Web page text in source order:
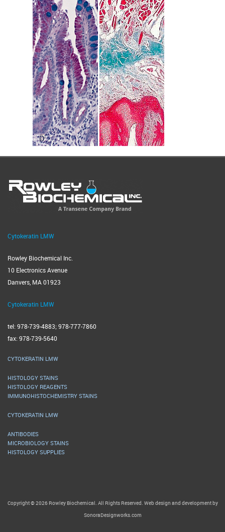
Cytokeratin LMW
Rowley Biochemical Inc.
10 Electronics Avenue
Danvers, MA 01923
Cytokeratin LMW
tel: 978-739-4883; 978-777-7860
fax: 978-739-5640
CYTOKERATIN LMW
HISTOLOGY STAINS
HISTOLOGY REAGENTS
IMMUNOHISTOCHEMISTRY STAINS
CYTOKERATIN LMW
ANTIBODIES
MICROBIOLOGY STAINS
HISTOLOGY SUPPLIES
Copyright © 2026 Rowley Biochemical. All Rights Reserved. Web design and development by
SonoraDesignworks.com